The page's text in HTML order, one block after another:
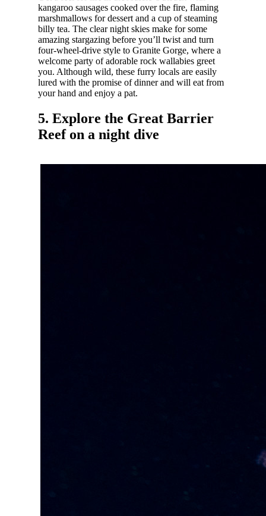
kangaroo sausages cooked over the fire, flaming
marshmallows for dessert and a cup of steaming
billy tea. The clear night skies make for some
amazing stargazing before you’ll twist and turn
four-wheel-drive style to Granite Gorge, where a
welcome party of adorable rock wallabies greet
you. Although wild, these furry locals are easily
lured with the promise of dinner and will eat from
your hand and enjoy a pat.
5. Explore the Great Barrier
Reef on a night dive